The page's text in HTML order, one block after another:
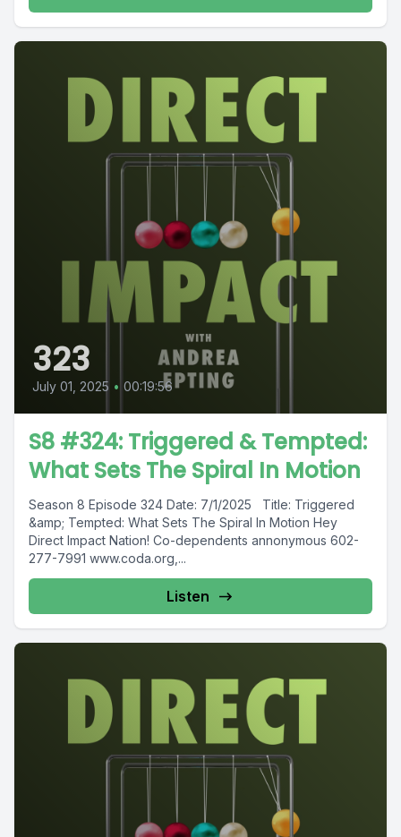
323
July 01, 2025 • 00:19:56
S8 #324: Triggered & Tempted:
What Sets The Spiral In Motion
Season 8 Episode 324 Date: 7/1/2025 Title: Triggered
&amp; Tempted: What Sets The Spiral In Motion Hey
Direct Impact Nation! Co-dependents annonymous 602-
277-7991 www.coda.org,...
Listen